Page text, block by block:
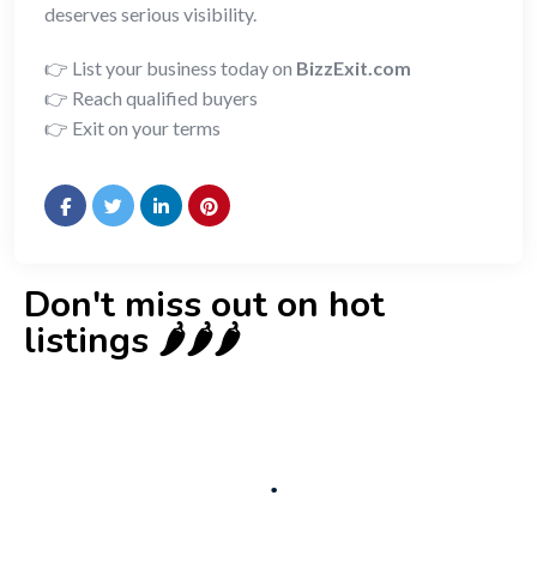
deserves serious visibility.
👉 List your business today on BizzExit.com
👉 Reach qualified buyers
👉 Exit on your terms
Don't miss out on hot
listings 🌶️🌶️🌶️